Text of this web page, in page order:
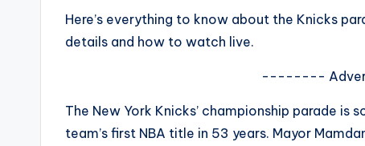
Here’s everything to know about the Knicks
details and how to watch live.
--------
The New York Knicks’ championship parade is
team’s first NBA title in 53 years. Mayor